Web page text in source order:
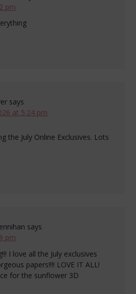
pm
says
at 5:24 pm
the July Online Exclusives. Lots
says
pm
I love all the July exclusives
papers!!!! LOVE IT ALL!
for the sunflower 3D